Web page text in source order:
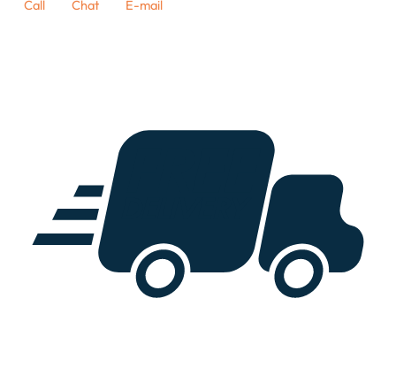
Call Chat E-mail